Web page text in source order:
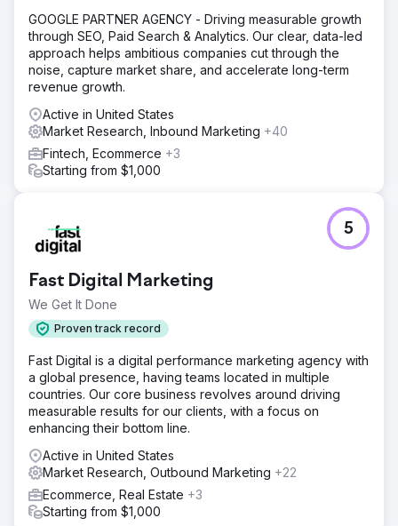
GOOGLE PARTNER AGENCY - Driving measurable growth
through SEO, Paid Search & Analytics. Our clear, data-led
approach helps ambitious companies cut through the
noise, capture market share, and accelerate long-term
revenue growth.
Active in United States
Market Research, Inbound Marketing +40
Fintech, Ecommerce +3
Starting from $1,000
Fast Digital Marketing
We Get It Done
Proven track record
5
Fast Digital is a digital performance marketing agency with
a global presence, having teams located in multiple
countries. Our core business revolves around driving
measurable results for our clients, with a focus on
enhancing their bottom line.
Active in United States
Market Research, Outbound Marketing +22
Ecommerce, Real Estate +3
Starting from $1,000